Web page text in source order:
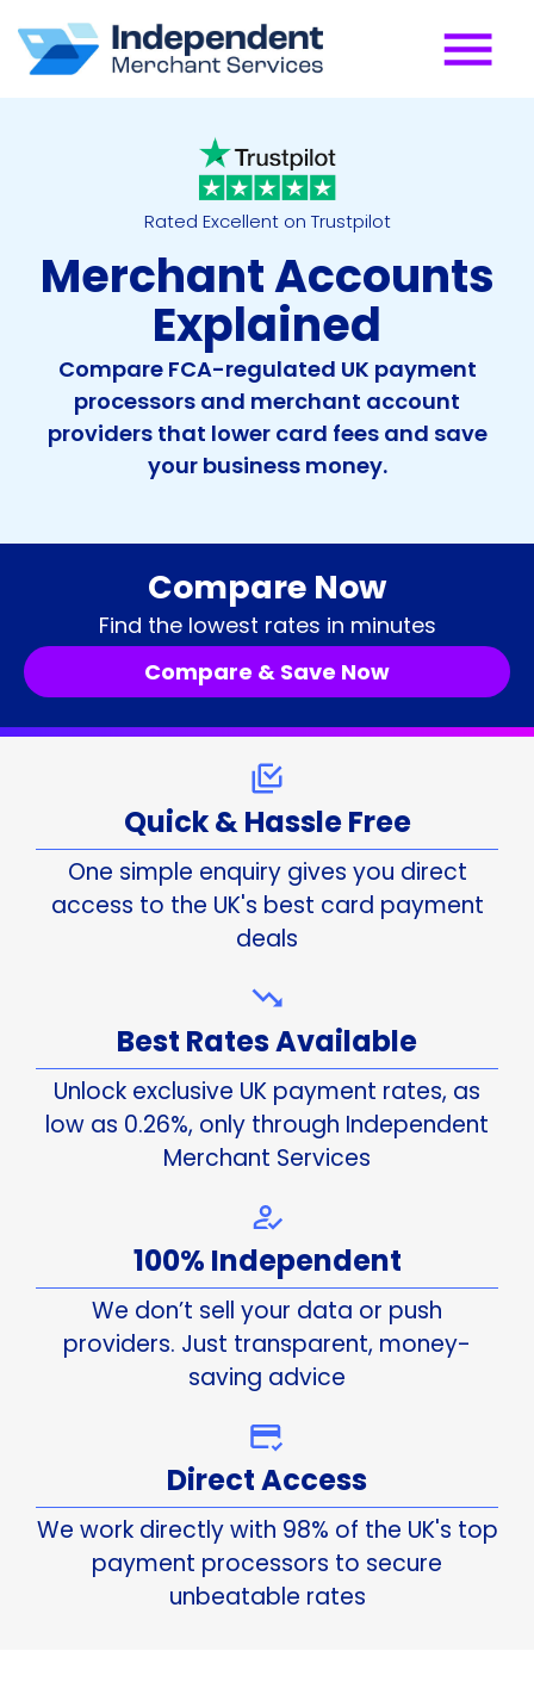
Rated Excellent on Trustpilot
Merchant Accounts
Explained
Compare FCA-regulated UK payment
processors and merchant account
providers that lower card fees and save
your business money.
Compare Now
Find the lowest rates in minutes
Compare & Save Now
Quick & Hassle Free
One simple enquiry gives you direct
access to the UK's best card payment
deals
Best Rates Available
Unlock exclusive UK payment rates, as
low as 0.26%, only through Independent
Merchant Services
100% Independent
We don’t sell your data or push
providers. Just transparent, money-
saving advice
Direct Access
We work directly with 98% of the UK's top
payment processors to secure
unbeatable rates